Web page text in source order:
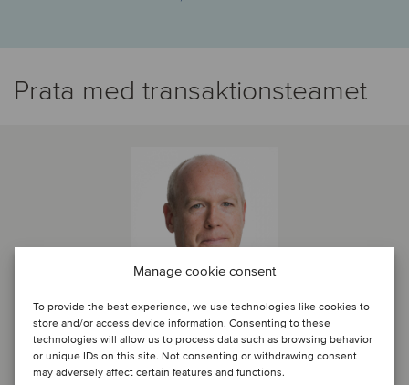
Manage cookie consent
To provide the best experience, we use technologies like cookies to
store and/or access device information. Consenting to these
technologies will allow us to process data such as browsing behavior
or unique IDs on this site. Not consenting or withdrawing consent
may adversely affect certain features and functions.
Prata med transaktionsteamet
Anthony Platt